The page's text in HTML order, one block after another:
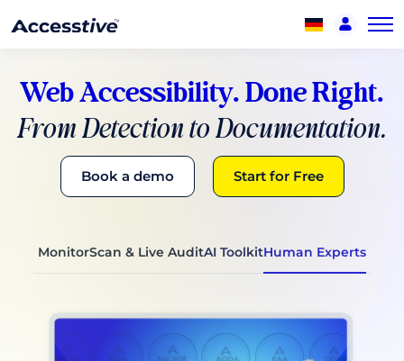
Web Accessibility. Done Right.
From Detection to Documentation.
Book a demo Start for Free
MonitorScan & Live AuditAI ToolkitHuman Experts